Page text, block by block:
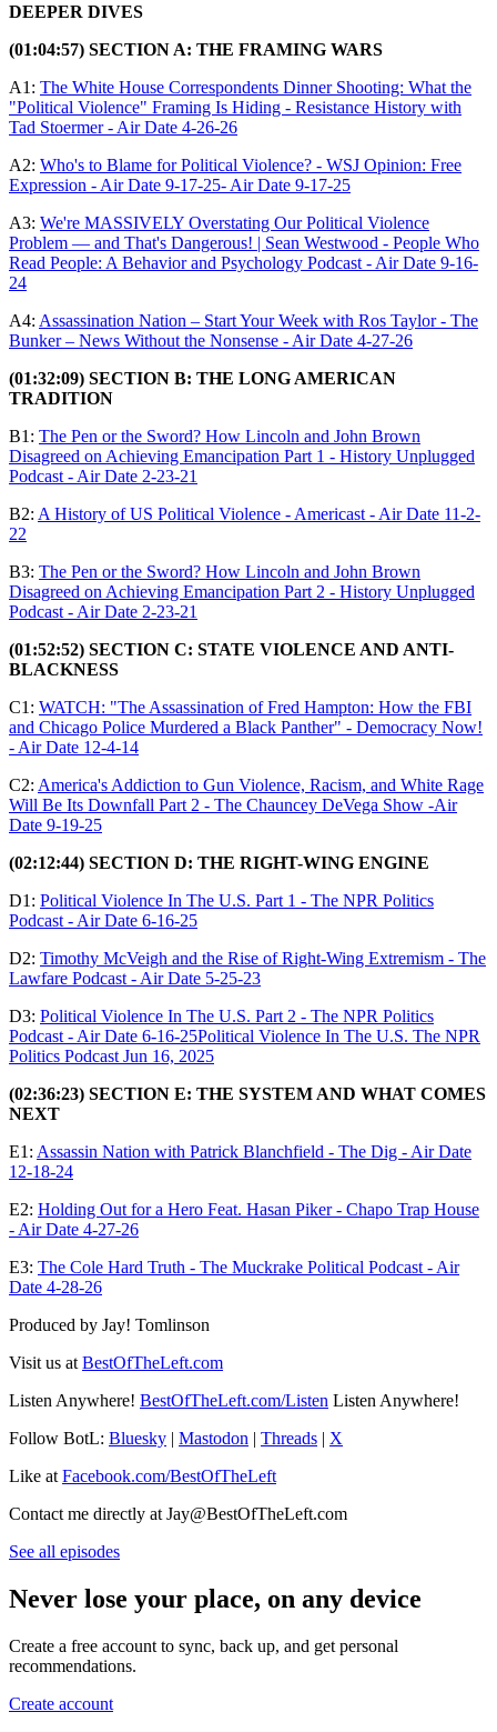
DEEPER DIVES
(01:04:57) SECTION A: THE FRAMING WARS
A1: The White House Correspondents Dinner Shooting: What the
"Political Violence" Framing Is Hiding - Resistance History with
Tad Stoermer - Air Date 4-26-26
A2: Who's to Blame for Political Violence? - WSJ Opinion: Free
Expression - Air Date 9-17-25- Air Date 9-17-25
A3: We're MASSIVELY Overstating Our Political Violence
Problem — and That's Dangerous! | Sean Westwood - People Who
Read People: A Behavior and Psychology Podcast - Air Date 9-16-
24
A4: Assassination Nation – Start Your Week with Ros Taylor - The
Bunker – News Without the Nonsense - Air Date 4-27-26
(01:32:09) SECTION B: THE LONG AMERICAN
TRADITION
B1: The Pen or the Sword? How Lincoln and John Brown
Disagreed on Achieving Emancipation Part 1 - History Unplugged
Podcast - Air Date 2-23-21
B2: A History of US Political Violence - Americast - Air Date 11-2-
22
B3: The Pen or the Sword? How Lincoln and John Brown
Disagreed on Achieving Emancipation Part 2 - History Unplugged
Podcast - Air Date 2-23-21
(01:52:52) SECTION C: STATE VIOLENCE AND ANTI-
BLACKNESS
C1: WATCH: "The Assassination of Fred Hampton: How the FBI
and Chicago Police Murdered a Black Panther" - Democracy Now!
- Air Date 12-4-14
C2: America's Addiction to Gun Violence, Racism, and White Rage
Will Be Its Downfall Part 2 - The Chauncey DeVega Show -Air
Date 9-19-25
(02:12:44) SECTION D: THE RIGHT-WING ENGINE
D1: Political Violence In The U.S. Part 1 - The NPR Politics
Podcast - Air Date 6-16-25
D2: Timothy McVeigh and the Rise of Right-Wing Extremism - The
Lawfare Podcast - Air Date 5-25-23
D3: Political Violence In The U.S. Part 2 - The NPR Politics
Podcast - Air Date 6-16-25Political Violence In The U.S. The NPR
Politics Podcast Jun 16, 2025
(02:36:23) SECTION E: THE SYSTEM AND WHAT COMES
NEXT
E1: Assassin Nation with Patrick Blanchfield - The Dig - Air Date
12-18-24
E2: Holding Out for a Hero Feat. Hasan Piker - Chapo Trap House
- Air Date 4-27-26
E3: The Cole Hard Truth - The Muckrake Political Podcast - Air
Date 4-28-26
Produced by Jay! Tomlinson
Visit us at BestOfTheLeft.com
Listen Anywhere! BestOfTheLeft.com/Listen Listen Anywhere!
Follow BotL: Bluesky | Mastodon | Threads | X
Like at Facebook.com/BestOfTheLeft
Contact me directly at Jay@BestOfTheLeft.com
See all episodes
Never lose your place, on any device
Create a free account to sync, back up, and get personal
recommendations.
Create account